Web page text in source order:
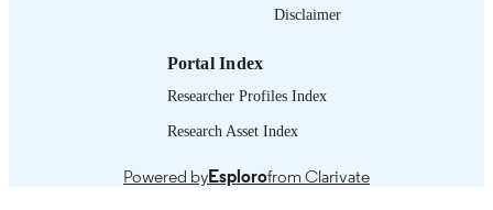
journal article
995218755702676
Disclaimer
Portal Index
Researcher Profiles Index
Research Asset Index
Powered byEsplorofrom Clarivate